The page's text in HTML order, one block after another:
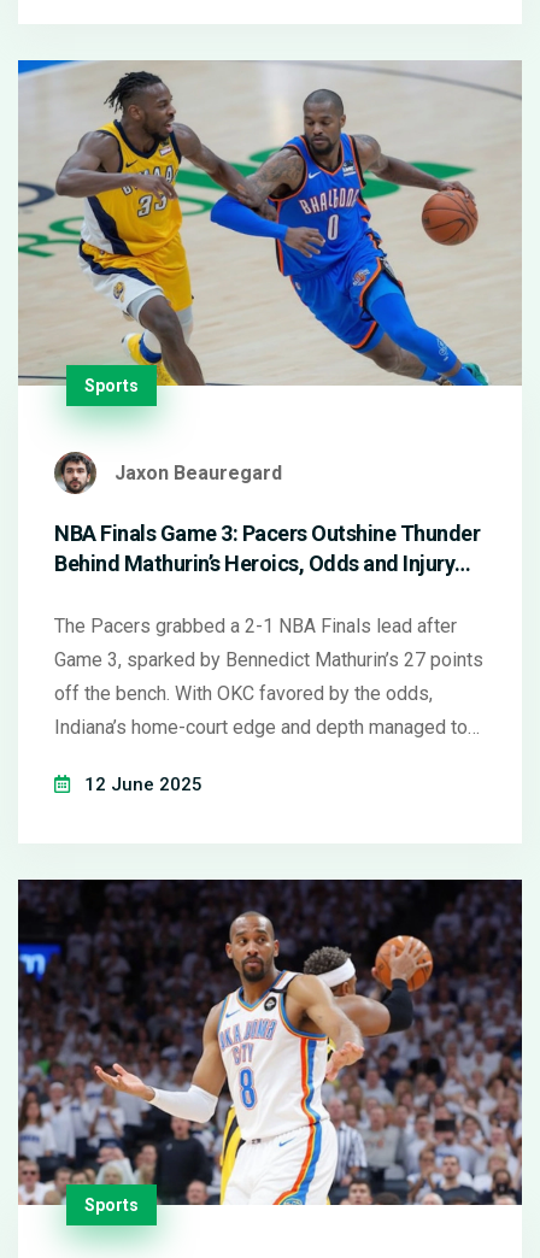
Sports
Jaxon Beauregard
NBA Finals Game 3: Pacers Outshine Thunder
Behind Mathurin’s Heroics, Odds and Injury
The Pacers grabbed a 2-1 NBA Finals lead after
Game 3, sparked by Bennedict Mathurin’s 27 points
off the bench. With OKC favored by the odds,
Indiana’s home-court edge and depth managed to
Caruso trended well as injuries continue to shape
12 June 2025
Sports